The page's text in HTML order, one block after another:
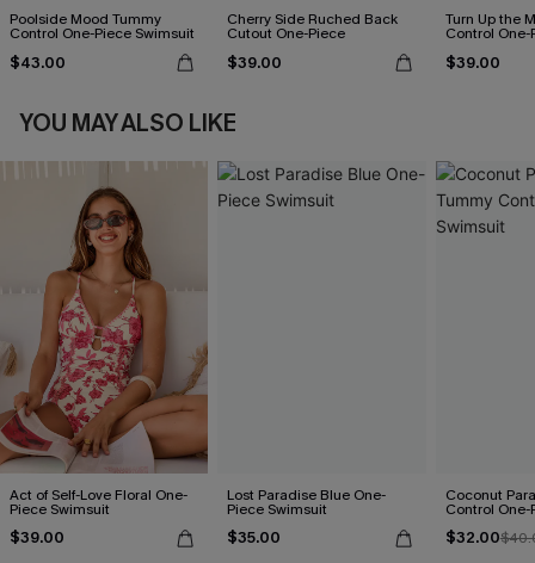
Poolside Mood Tummy
Control One-Piece Swimsuit
$43.00
Cherry Side Ruched Back
Cutout One-Piece
$39.00
Turn Up the
Control
$39.00
YOU MAY ALSO LIKE
Act of Self-Love Floral One-
Piece Swimsuit
$39.00
Lost Paradise Blue One-
Piece Swimsuit
$35.00
Coconut
Control
$32.00